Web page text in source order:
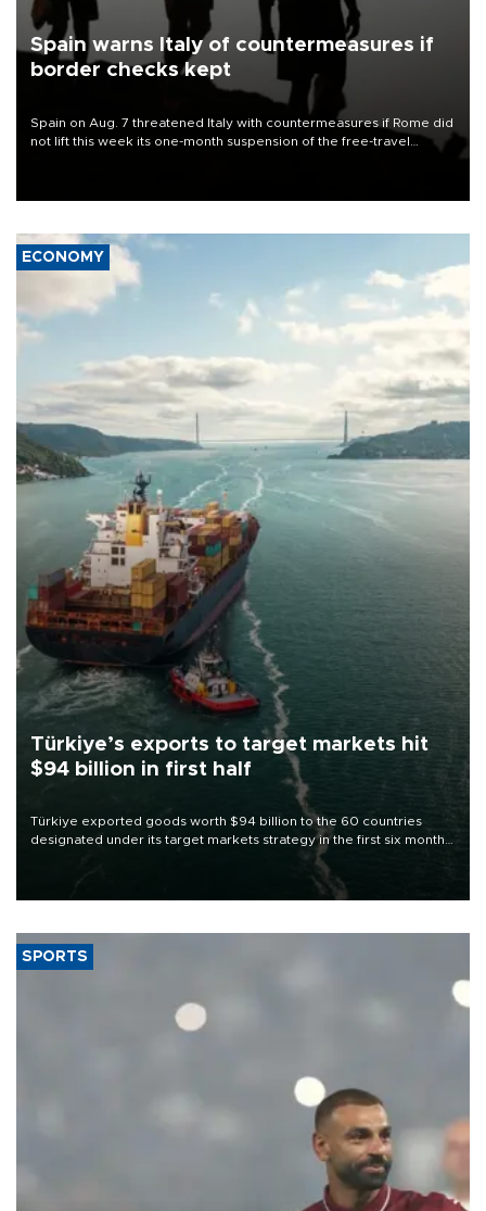
Spain warns Italy of countermeasures if
border checks kept
Spain on Aug. 7 threatened Italy with countermeasures if Rome did
not lift this week its one-month suspension of the free-travel
ECONOMY
Türkiye’s exports to target markets hit
$94 billion in first half
Türkiye exported goods worth $94 billion to the 60 countries
designated under its target markets strategy in the first six months
of 2026, as part of efforts to diversify export destinations and
SPORTS